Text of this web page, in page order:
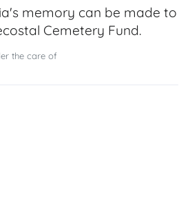
memory can be made to
Cemetery Fund.
the care of